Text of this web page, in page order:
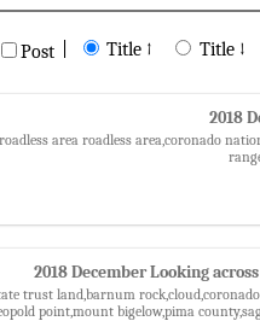
Post Title ↑ Title ↓
2018
area roadless area,coronado
2018 December Looking
trust land,barnum
point,mount bigelow,pima